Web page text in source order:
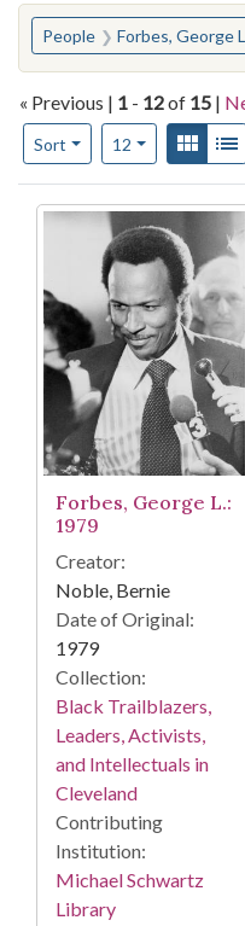
You searched for:
People Forbes, George
« Previous | 1 - 12of 15 |
Sort
Number of results to
12per page
ViewGallery
Search
Forbes, George L.:
1979
Creator:
Noble, Bernie
Date of Original:
1979
Collection:
Black Trailblazers,
Leaders, Activists,
and Intellectuals in
Cleveland
Contributing
Institution:
Michael Schwartz
Library